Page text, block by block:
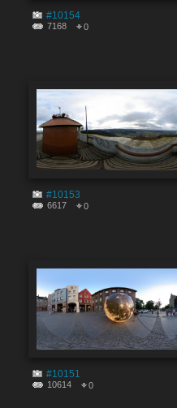
#10154
7168 0
#10153
6617 0
#10151
10614 0